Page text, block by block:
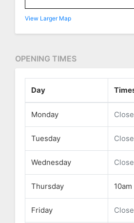
View Larger Map
OPENING TIMES
Day
Monday
Tuesday
Wednesday
Thursday
Friday